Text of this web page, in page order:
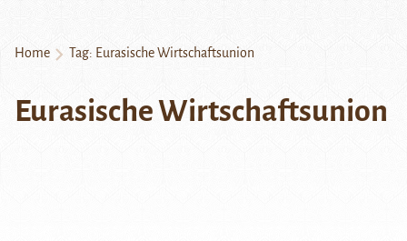
Home Tag: Eurasische Wirtschaftsunion
Eurasische Wirtschaftsunion